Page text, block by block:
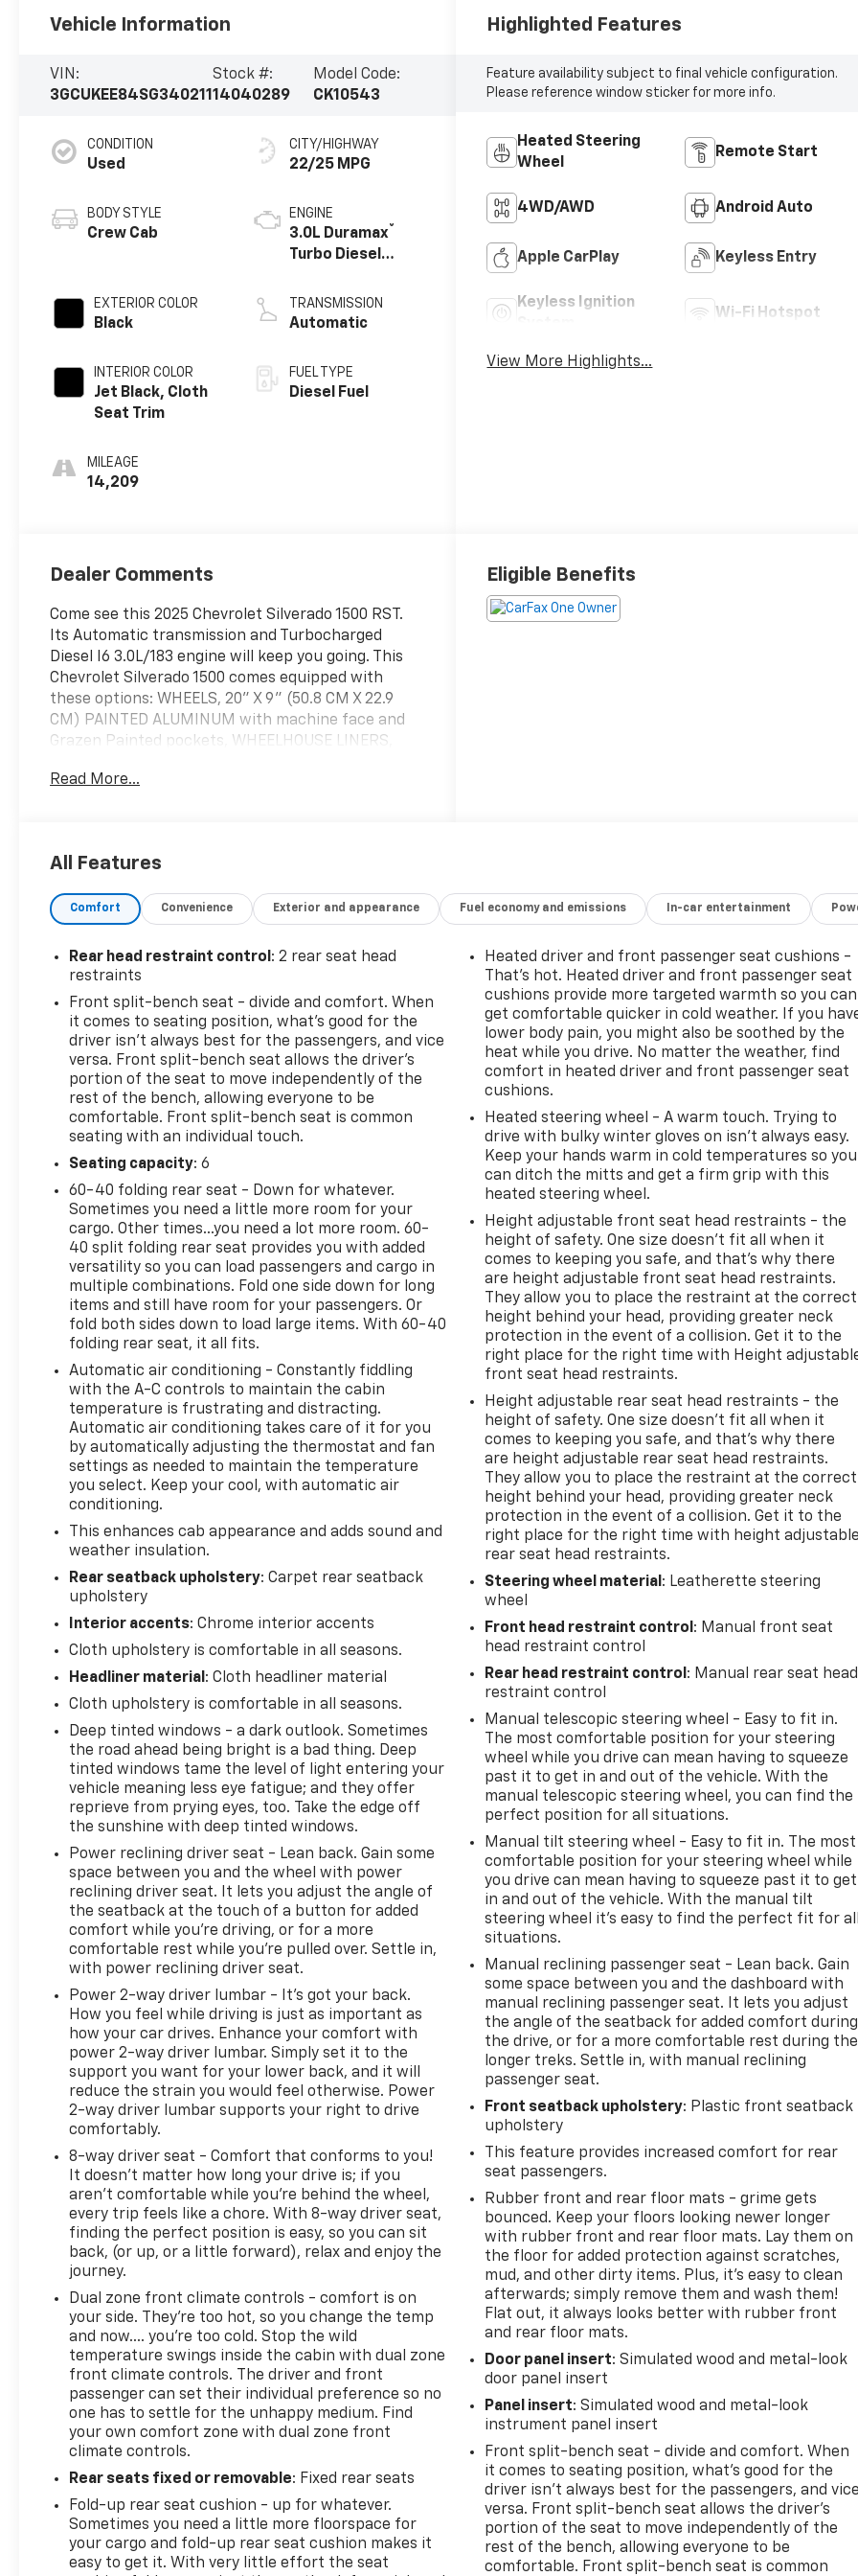
Vehicle Information
VIN:
3GCUKEE84SG340211
Stock #:
14040289
Model Code:
CK10543
CONDITION
Used
BODY STYLE
Crew Cab
EXTERIOR COLOR
Black
INTERIOR COLOR
Jet Black, Cloth
Seat Trim
MILEAGE
14,209
CITY/HIGHWAY
22/25 MPG
ENGINE
3.0L Duramax®
Turbo Diesel
TRANSMISSION
Automatic
FUEL TYPE
Diesel Fuel
Highlighted Features
Feature availability subject to final vehicle configuration.
Please reference window sticker for more info.
Heated Steering
Wheel
Remote Start
4WD/AWD Android Auto
Apple CarPlay Keyless Entry
Keyless Ignition
Wi-Fi Hotspot
View More Highlights...
Dealer Comments
Come see this 2025 Chevrolet Silverado 1500 RST.
Its Automatic transmission and Turbocharged
Diesel I6 3.0L/183 engine will keep you going. This
Chevrolet Silverado 1500 comes equipped with
these options: WHEELS, 20" X 9" (50.8 CM X 22.9
CM) PAINTED ALUMINUM with machine face and
Grazen Painted pockets, WHEELHOUSE LINERS,
ELECTRONICALLY CONTROLLED with overdrive and
TIRE, SPARE 255/80R17SL ALL-SEASON,
CAPACITY, SEATS, FRONT 40/20/40 SPLIT-BENCH
storage (lockable) (STD), RST PREFERRED
EQUIPMENT GROUP includes standard equipment,
REAR AXLE, 3.73 RATIO, and PROTECTION PACKAGE
includes (B1J) wheel house liners and (CGN)
Chevytec spray-on bedliner. See it for yourself at
Mid-State Chevrolet, 26 Days Drive, Sutton, WV
26601.
Read More...
Eligible Benefits
All Features
Comfort Convenience Exterior and appearance Fuel economy and emissions In-car entertainment
Rear head restraint control : 2 rear seat head
restraints
Front split-bench seat - divide and comfort. When
it comes to seating position, what’s good for the
driver isn’t always best for the passengers, and vice
versa. Front split-bench seat allows the driver's
portion of the seat to move independently of the
rest of the bench, allowing everyone to be
comfortable. Front split-bench seat is common
seating with an individual touch.
Seating capacity: 6
60-40 folding rear seat - Down for whatever.
Sometimes you need a little more room for your
cargo. Other times...you need a lot more room. 60-
40 split folding rear seat provides you with added
versatility so you can load passengers and cargo in
multiple combinations. Fold one side down for long
items and still have room for your passengers. Or
fold both sides down to load large items. With 60-40
folding rear seat, it all fits.
Automatic air conditioning - Constantly fiddling
with the A-C controls to maintain the cabin
temperature is frustrating and distracting.
Automatic air conditioning takes care of it for you
by automatically adjusting the thermostat and fan
settings as needed to maintain the temperature
you select. Keep your cool, with automatic air
conditioning.
This enhances cab appearance and adds sound and
weather insulation.
Rear seatback upholstery: Carpet rear seatback
upholstery
Interior accents: Chrome interior accents
Cloth upholstery is comfortable in all seasons.
Headliner material : Cloth headliner material
Cloth upholstery is comfortable in all seasons.
Deep tinted windows - a dark outlook. Sometimes
the road ahead being bright is a bad thing. Deep
tinted windows tame the level of light entering your
vehicle meaning less eye fatigue; and they offer
reprieve from prying eyes, too. Take the edge off
the sunshine with deep tinted windows.
Power reclining driver seat - Lean back. Gain some
space between you and the wheel with power
reclining driver seat. It lets you adjust the angle of
the seatback at the touch of a button for added
comfort while you’re driving, or for a more
comfortable rest while you’re pulled over. Settle in,
with power reclining driver seat.
Power 2-way driver lumbar - It’s got your back.
How you feel while driving is just as important as
how your car drives. Enhance your comfort with
power 2-way driver lumbar. Simply set it to the
support you want for your lower back, and it will
reduce the strain you would feel otherwise. Power
2-way driver lumbar supports your right to drive
comfortably.
8-way driver seat - Comfort that conforms to you!
It doesn't matter how long your drive is; if you
aren't comfortable while you're behind the wheel,
every trip feels like a chore. With 8-way driver seat,
finding the perfect position is easy, so you can sit
back, (or up, or a little forward), relax and enjoy the
journey.
Dual zone front climate controls - comfort is on
your side. They’re too hot, so you change the temp
and now…. you’re too cold. Stop the wild
temperature swings inside the cabin with dual zone
front climate controls. The driver and front
passenger can set their individual preference so no
one has to settle for the unhappy medium. Find
your own comfort zone with dual zone front
climate controls.
Rear seats fixed or removable: Fixed rear seats
Fold-up rear seat cushion - up for whatever.
Sometimes you need a little more floorspace for
your cargo and fold-up rear seat cushion makes it
easy to get it. With very little effort the seat
Heated driver and front passenger seat cushions -
That’s hot. Heated driver and front passenger seat
cushions provide more targeted warmth so you can
get comfortable quicker in cold weather. If you
lower body pain, you might also be soothed by the
heat while you drive. No matter the weather, find
comfort in heated driver and front passenger seat
cushions.
Heated steering wheel - A warm touch. Trying to
drive with bulky winter gloves on isn't always easy.
Keep your hands warm in cold temperatures so you
can ditch the mitts and get a firm grip with this
heated steering wheel.
Height adjustable front seat head restraints - the
height of safety. One size doesn’t fit all when it
comes to keeping you safe, and that’s why there
are height adjustable front seat head restraints.
They allow you to place the restraint at the correct
height behind your head, providing greater neck
protection in the event of a collision. Get it to the
right place for the right time with Height
front seat head restraints.
Height adjustable rear seat head restraints - the
height of safety. One size doesn’t fit all when it
comes to keeping you safe, and that’s why there
are height adjustable rear seat head restraints.
They allow you to place the restraint at the correct
height behind your head, providing greater neck
protection in the event of a collision. Get it to the
right place for the right time with height adjustable
rear seat head restraints.
Steering wheel material : Leatherette steering
wheel
Front head restraint control : Manual front seat
head restraint control
Rear head restraint control : Manual rear seat head
restraint control
Manual telescopic steering wheel - Easy to fit in.
The most comfortable position for your steering
wheel while you drive can mean having to squeeze
past it to get in and out of the vehicle. With the
manual telescopic steering wheel, you can find the
perfect position for all situations.
Manual tilt steering wheel - Easy to fit in. The most
comfortable position for your steering wheel while
you drive can mean having to squeeze past it to get
in and out of the vehicle. With the manual tilt
steering wheel it's easy to find the perfect fit for all
situations.
Manual reclining passenger seat - Lean back. Gain
some space between you and the dashboard with
manual reclining passenger seat. It lets you adjust
the angle of the seatback for added comfort during
the drive, or for a more comfortable rest during the
longer treks. Settle in, with manual reclining
passenger seat.
Front seatback upholstery: Plastic front seatback
upholstery
This feature provides increased comfort for rear
seat passengers.
Rubber front and rear floor mats - grime gets
bounced. Keep your floors looking newer longer
with rubber front and rear floor mats. Lay them on
the floor for added protection against scratches,
mud, and other dirty items. Plus, it’s easy to clean
afterwards; simply remove them and wash them!
Flat out, it always looks better with rubber front
and rear floor mats.
Door panel insert: Simulated wood and metal-look
door panel insert
Panel insert: Simulated wood and metal-look
instrument panel insert
Front split-bench seat - divide and comfort. When
it comes to seating position, what’s good for the
driver isn’t always best for the passengers, and vice
versa. Front split-bench seat allows the driver's
portion of the seat to move independently of the
rest of the bench, allowing everyone to be
comfortable. Front split-bench seat is common